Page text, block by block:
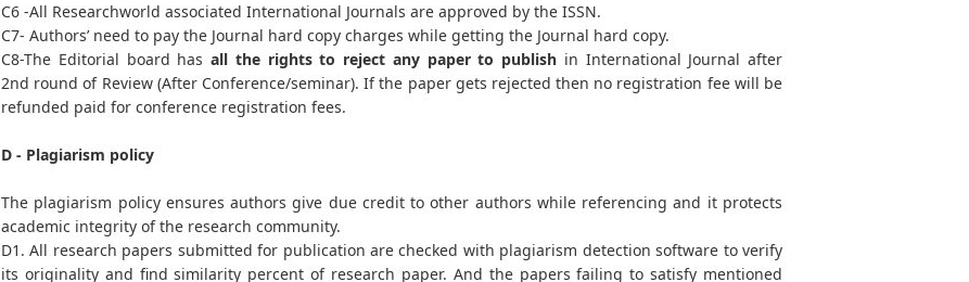
C6 -All Researchworld associated International Journals are approved by the ISSN.
C7- Authors’ need to pay the Journal hard copy charges while getting the Journal hard copy.
C8-The Editorial board has all the rights to reject any paper to publish in International Journal after
2nd round of Review (After Conference/seminar). If the paper gets rejected then no registration fee will be
refunded paid for conference registration fees.
D - Plagiarism policy
The plagiarism policy ensures authors give due credit to other authors while referencing and it protects
academic integrity of the research community.
D1. All research papers submitted for publication are checked with plagiarism detection software to verify
its originality and find similarity percent of research paper. And the papers failing to satisfy mentioned